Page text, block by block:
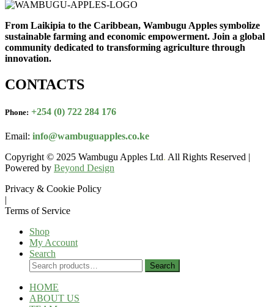
From Laikipia to the Caribbean, Wambugu Apples symbolize
sustainable farming and economic empowerment. Join a global
community dedicated to transforming agriculture through
innovation.
CONTACTS
Phone: +254 (0) 722 284 176
Email: info@wambuguapples.co.ke
Copyright © 2025 Wambugu Apples Ltd. All Rights Reserved |
Powered by Beyond Design
Privacy & Cookie Policy
|
Terms of Service
Shop
My Account
Search
Search
for:
Search
HOME
ABOUT US